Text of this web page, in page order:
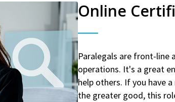
Online
Paralegals are front-line
operations. It's a great
help others. If you have
the greater good, this